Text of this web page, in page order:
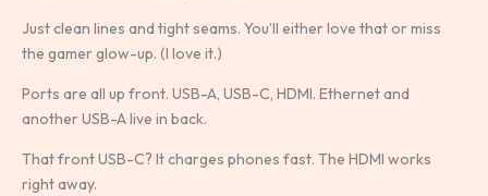
Just clean lines and tight seams. You’ll either love that or miss
the gamer glow-up. (I love it.)
Ports are all up front. USB-A, USB-C, HDMI. Ethernet and
another USB-A live in back.
That front USB-C? It charges phones fast. The HDMI works
right away.